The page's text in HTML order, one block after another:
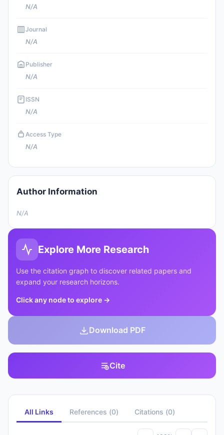
N/A
Journal
N/A
Publisher
N/A
ISSN
N/A
Access Type
N/A
Author Information
N/A
Explore More Research
Use the citation graph to discover related papers and
expand your research horizons.
Click any node to explore →
Download PDF
Cite
All Links References (0) Citations (0)